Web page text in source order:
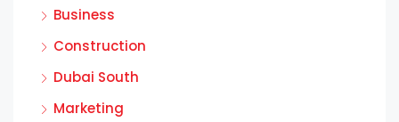
Business
Construction
Dubai South
Marketing